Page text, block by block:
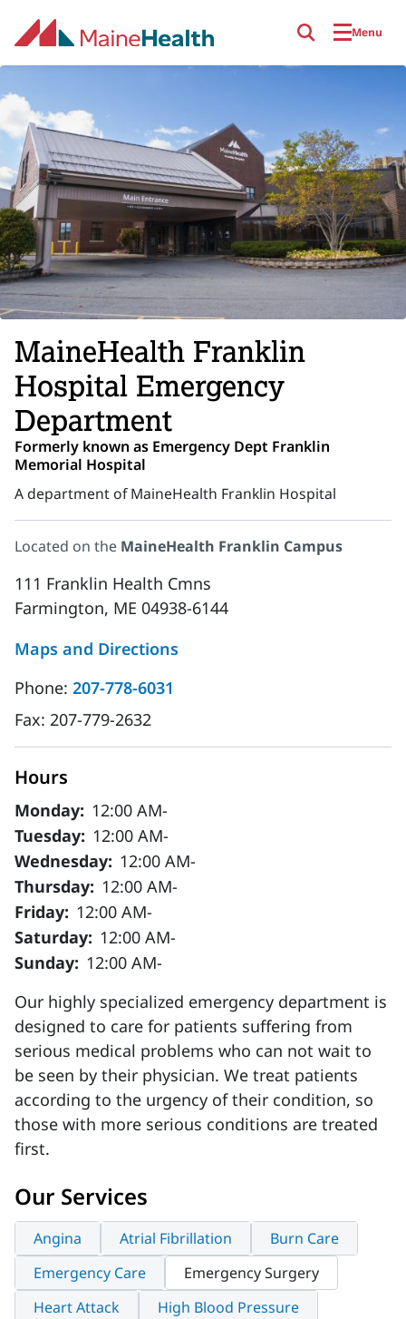
Menu
MaineHealth Franklin
Hospital Emergency
Department
Formerly known as Emergency Dept Franklin
Memorial Hospital
A department of MaineHealth Franklin Hospital
Located on the MaineHealth Franklin Campus
111 Franklin Health Cmns
Farmington, ME 04938-6144
Maps and Directions
Phone: 207-778-6031
Fax: 207-779-2632
Hours
Monday: 12:00 AM-
Tuesday: 12:00 AM-
Wednesday: 12:00 AM-
Thursday: 12:00 AM-
Friday: 12:00 AM-
Saturday: 12:00 AM-
Sunday: 12:00 AM-
Our highly specialized emergency department is
designed to care for patients suffering from
serious medical problems who can not wait to
be seen by their physician. We treat patients
according to the urgency of their condition, so
those with more serious conditions are treated
first.
Our Services
Angina Atrial Fibrillation
Burn Care
Emergency Care
Emergency Surgery
Heart Attack
High Blood Pressure